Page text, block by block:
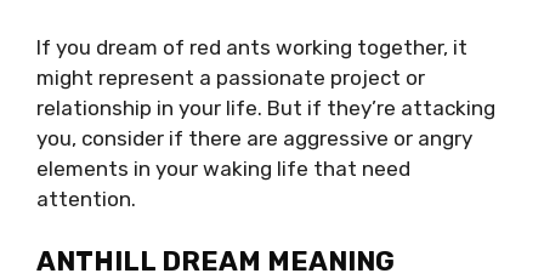
If you dream of red ants working together, it
might represent a passionate project or
relationship in your life. But if they’re attacking
you, consider if there are aggressive or angry
elements in your waking life that need
attention.
ANTHILL DREAM MEANING